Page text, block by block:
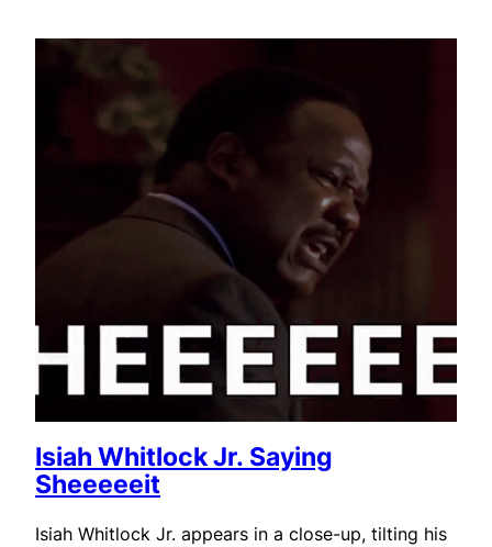
Isiah Whitlock Jr. Saying
Sheeeeeit
Isiah Whitlock Jr. appears in a close-up, tilting his